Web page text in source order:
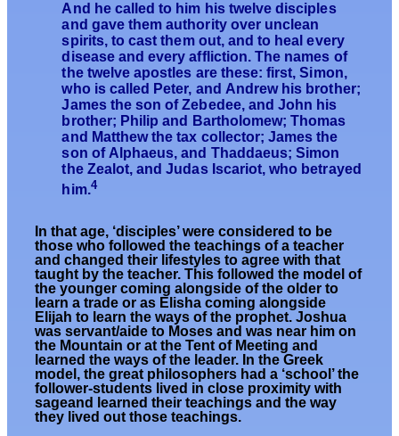
And he called to him his twelve disciples
and gave them authority over unclean
spirits, to cast them out, and to heal every
disease and every affliction. The names of
the twelve apostles are these: first, Simon,
who is called Peter, and Andrew his brother;
James the son of Zebedee, and John his
brother; Philip and Bartholomew; Thomas
and Matthew the tax collector; James the
son of Alphaeus, and Thaddaeus; Simon
the Zealot, and Judas Iscariot, who betrayed
him.4
In that age, ‘disciples’ were considered to be
those who followed the teachings of a teacher
and changed their lifestyles to agree with that
taught by the teacher. This followed the model of
the younger coming alongside of the older to
learn a trade or as Elisha coming alongside
Elijah to learn the ways of the prophet. Joshua
was servant/aide to Moses and was near him on
the Mountain or at the Tent of Meeting and
learned the ways of the leader. In the Greek
model, the great philosophers had a ‘school’ the
follower-students lived in close proximity with
sageand learned their teachings and the way
they lived out those teachings.